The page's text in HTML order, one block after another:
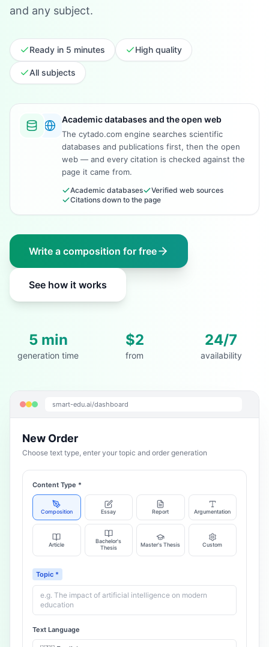
and any subject.
Ready in 5 minutes High quality
All subjects
Academic databases and the open web
The cytado.com engine searches scientific
databases and publications first, then the open
web — and every citation is checked against the
page it came from.
Academic databases
Verified web sources
Citations down to the page
Write a composition for free
See how it works
5 min
generation time
$2
from
24/7
availability
smart-edu.ai/dashboard
New Order
Choose text type, enter your topic and order generation
Content Type *
Composition Essay Report Argumentation
Article
Bachelor's
Thesis
Master's Thesis Custom
Topic *
Text Language